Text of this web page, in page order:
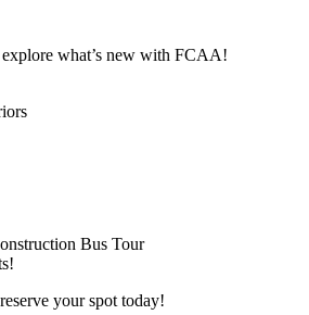
what’s new with FCAA!
Bus Tour
your spot today!